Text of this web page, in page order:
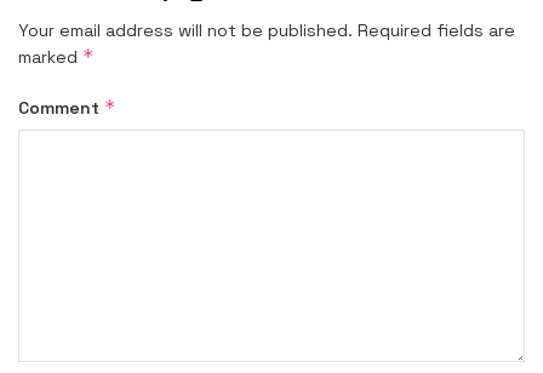
Your email address will not be published. Required fields are
marked *
Comment *